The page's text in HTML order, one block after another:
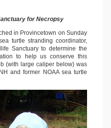
for Necropsy
in Provincetown on Sunday
turtle stranding coordinator,
Sanctuary to determine the
to help us conserve this
(with large caliper below) was
and former NOAA sea turtle